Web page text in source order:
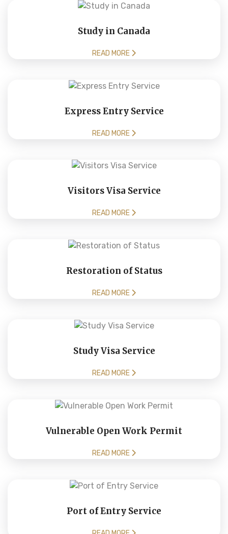
Study in Canada
READ MORE
Express Entry Service
READ MORE
Visitors Visa Service
READ MORE
Restoration of Status
READ MORE
Study Visa Service
READ MORE
Vulnerable Open Work Permit
READ MORE
Port of Entry Service